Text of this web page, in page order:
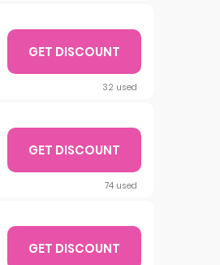
32 used
GET DISCOUNT
74 used
GET DISCOUNT
GET DISCOUNT